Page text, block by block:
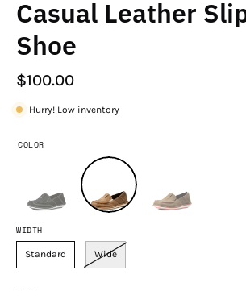
Casual Leather
Shoe
$100.00
Hurry! Low inventory
COLOR
WIDTH
Standard Wide